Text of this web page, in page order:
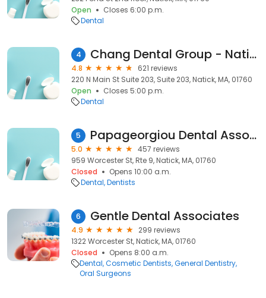
Open
Closes 6:00 p.m.
Dental
4 Chang Dental Group - Natick
4.8
621 reviews
220 N Main St Suite 203, Suite 203, Natick, MA, 01760
Open
Closes 5:00 p.m.
Dental
5 Papageorgiou Dental Associates
5.0
457 reviews
959 Worcester St, Rte 9, Natick, MA, 01760
Closed
Opens 10:00 a.m.
Dental Dentists
6 Gentle Dental Associates
4.9
299 reviews
1322 Worcester St, Natick, MA, 01760
Closed
Opens 8:00 a.m.
Dental Cosmetic Dentists General Dentistry
Oral Surgeons